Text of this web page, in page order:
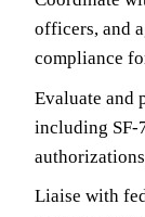
officers, and
compliance
Evaluate and
including SF-
Liaise with